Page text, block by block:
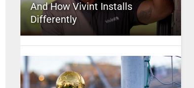
And How Vivint Installs
Differently